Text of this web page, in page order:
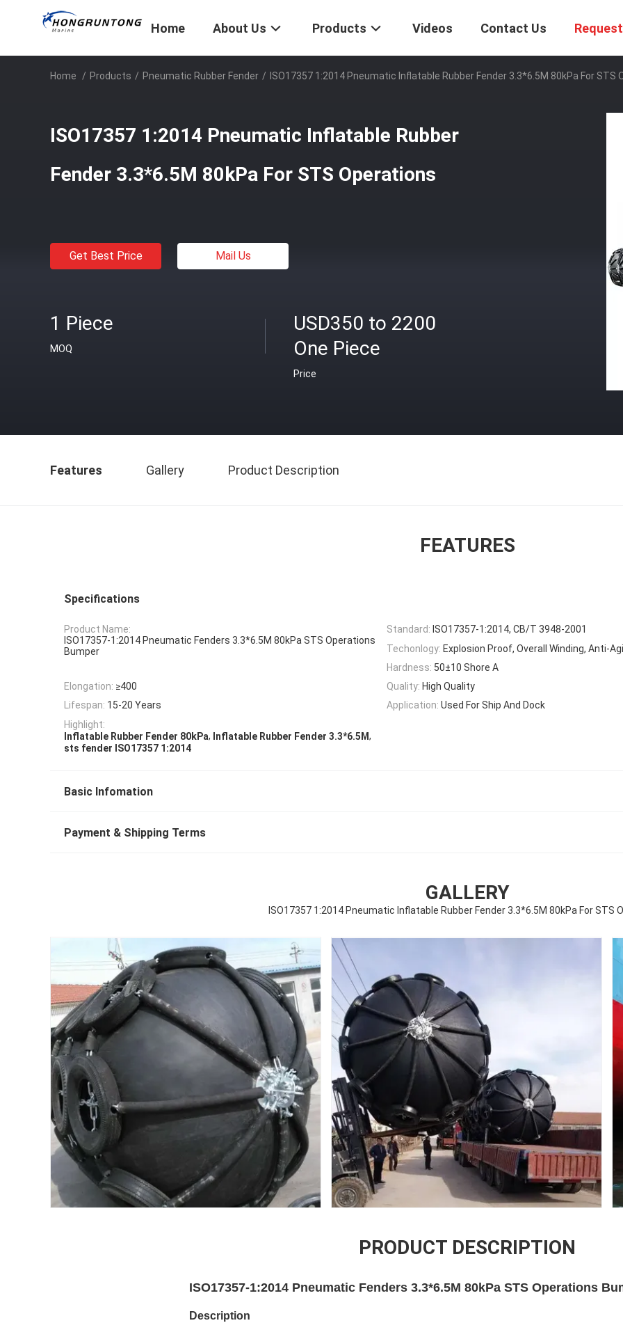
Home About Us Products Videos Contact Us
Home / Products / Pneumatic Rubber Fender / ISO17357 1:2014 Pneumatic Inflatable Rubber Fender 3.3*6.5M 80kPa For STS
ISO17357 1:2014 Pneumatic Inflatable Rubber
Fender 3.3*6.5M 80kPa For STS Operations
Get Best Price Mail Us
1 Piece
MOQ
USD350 to 2200
One Piece
Price
Features Gallery Product Description
FEATURES
Specifications
Product Name:
ISO17357-1:2014 Pneumatic Fenders 3.3*6.5M 80kPa STS Operations
Bumper
Standard: ISO17357-1:2014, CB/T 3948-2001
Techonlogy: Explosion Proof, Overall Winding, Anti-
Hardness: 50±10 Shore A
Elongation: ≥400 Quality: High Quality
Lifespan: 15-20 Years Application: Used For Ship And Dock
Highlight:
Inflatable Rubber Fender 80kPa, Inflatable Rubber Fender 3.3*6.5M,
sts fender ISO17357 1:2014
Basic Infomation
Payment & Shipping Terms
GALLERY
ISO17357 1:2014 Pneumatic Inflatable Rubber Fender 3.3*6.5M 80kPa For STS
PRODUCT DESCRIPTION
ISO17357-1:2014 Pneumatic Fenders 3.3*6.5M 80kPa STS Operations
Description